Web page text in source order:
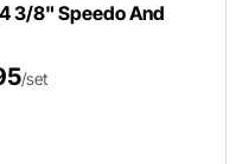
3/8" Speedo And
/set